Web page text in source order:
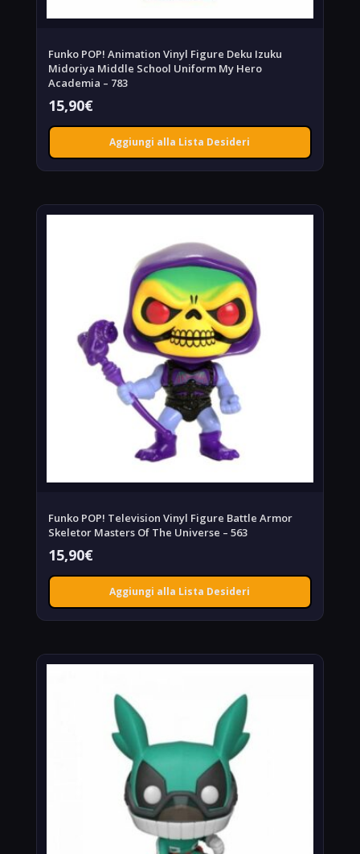
Funko POP! Animation Vinyl Figure Deku Izuku
Midoriya Middle School Uniform My Hero
Academia – 783
15,90€
Aggiungi alla Lista Desideri
Funko POP! Television Vinyl Figure Battle Armor
Skeletor Masters Of The Universe – 563
15,90€
Aggiungi alla Lista Desideri